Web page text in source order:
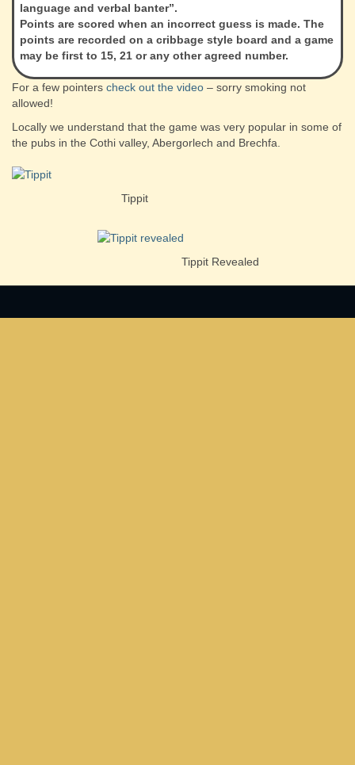
language and verbal banter”.
Points are scored when an incorrect guess is made. The
points are recorded on a cribbage style board and a game
may be first to 15, 21 or any other agreed number.
For a few pointers check out the video – sorry smoking not
allowed!
Locally we understand that the game was very popular in some of
the pubs in the Cothi valley, Abergorlech and Brechfa.
Tippit
Tippit Revealed